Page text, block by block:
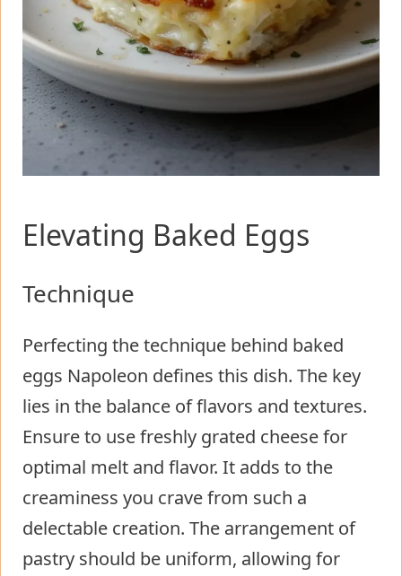
Elevating Baked Eggs
Technique
Perfecting the technique behind baked
eggs Napoleon defines this dish. The key
lies in the balance of flavors and textures.
Ensure to use freshly grated cheese for
optimal melt and flavor. It adds to the
creaminess you crave from such a
delectable creation. The arrangement of
pastry should be uniform, allowing for